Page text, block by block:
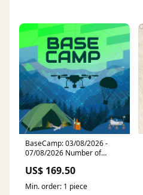
BaseCamp: 03/08/2026 -
07/08/2026 Number of
US$ 169.50
Min. order: 1 piece